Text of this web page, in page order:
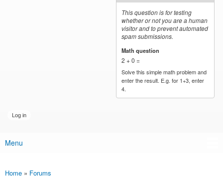
This question is for testing
whether or not you are a human
visitor and to prevent automated
spam submissions.
Math question
2 + 0 =
Solve this simple math problem and
enter the result. E.g. for 1+3, enter
4.
Main menu
Menu
You are here
Home » Forums